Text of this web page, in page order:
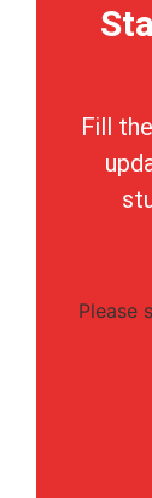
Fill
Please